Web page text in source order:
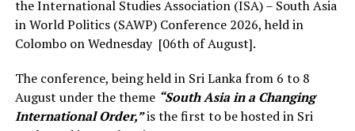
the International Studies Association (ISA) – South Asia
in World Politics (SAWP) Conference 2026, held in
Colombo on Wednesday [06th of August].
The conference, being held in Sri Lanka from 6 to 8
August under the theme “South Asia in a Changing
International Order,”is the first to be hosted in Sri